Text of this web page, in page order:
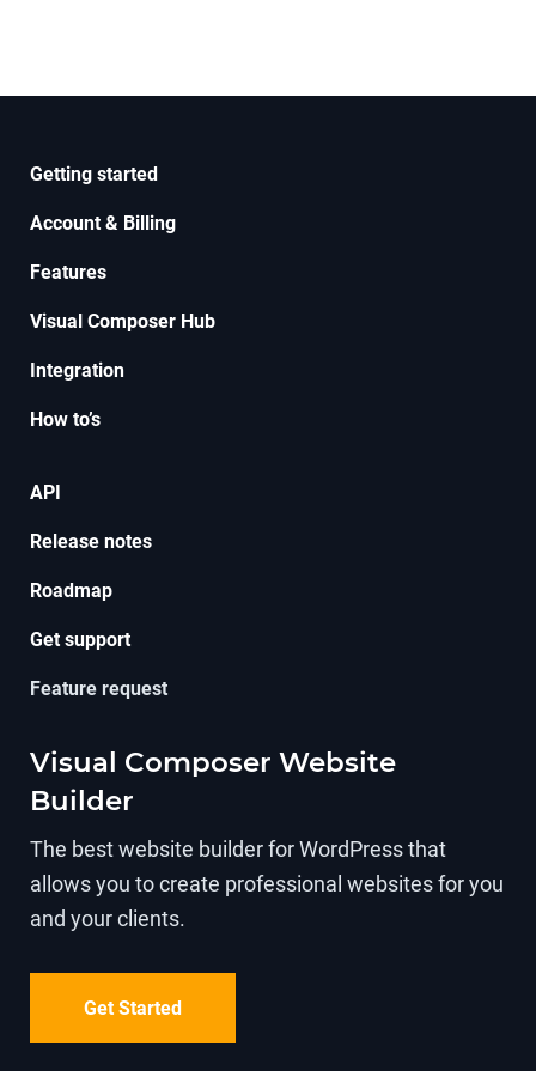
Getting started
Account & Billing
Features
Visual Composer Hub
Integration
How to’s
API
Release notes
Roadmap
Get support
Feature request
Visual Composer Website
Builder
The best website builder for WordPress that
allows you to create professional websites for you
and your clients.
Get Started